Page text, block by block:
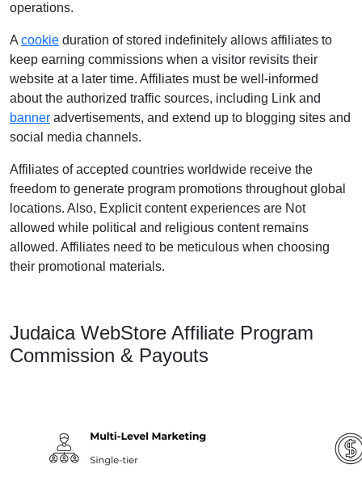
operations.
A cookie duration of stored indefinitely allows affiliates to
keep earning commissions when a visitor revisits their
website at a later time. Affiliates must be well-informed
about the authorized traffic sources, including Link and
banner advertisements, and extend up to blogging sites and
social media channels.
Affiliates of accepted countries worldwide receive the
freedom to generate program promotions throughout global
locations. Also, Explicit content experiences are Not
allowed while political and religious content remains
allowed. Affiliates need to be meticulous when choosing
their promotional materials.
Judaica WebStore Affiliate Program
Commission & Payouts